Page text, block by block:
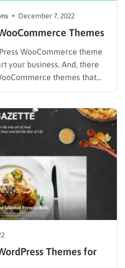
December 7, 2022
Themes
WooCommerce theme
your business. And, there
themes that
work best for your
collection of themes…
Themes for